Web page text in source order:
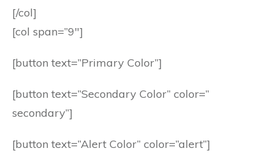
[/col]
[col span=”9″]
[button text=”Primary Color”]
[button text=”Secondary Color” color=”
secondary”]
[button text=”Alert Color” color=”alert”]